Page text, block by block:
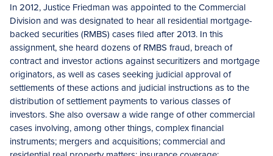
In 2012, Justice Friedman was appointed to the Commercial
Division and was designated to hear all residential mortgage-
backed securities (RMBS) cases filed after 2013. In this
assignment, she heard dozens of RMBS fraud, breach of
contract and investor actions against securitizers and mortgage
originators, as well as cases seeking judicial approval of
settlements of these actions and judicial instructions as to the
distribution of settlement payments to various classes of
investors. She also oversaw a wide range of other commercial
cases involving, among other things, complex financial
instruments; mergers and acquisitions; commercial and